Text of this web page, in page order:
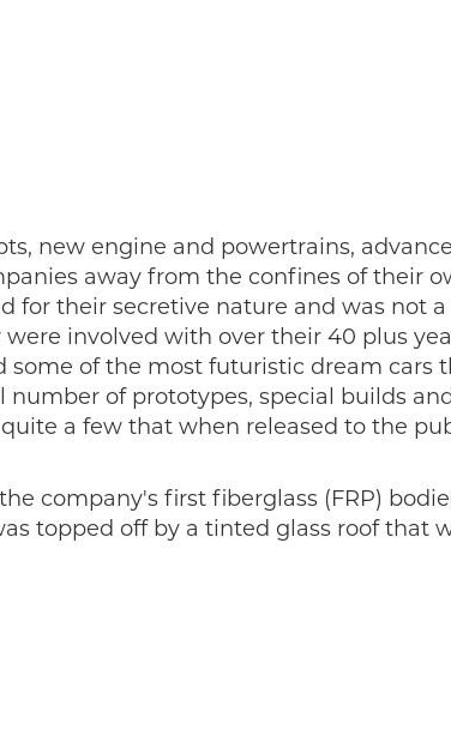
new engine and powertrains,
away from the confines of their
for their secretive nature and was not a
involved with over their 40 plus
some of the most futuristic dream cars
of prototypes, special builds
a few that when released to the
company's first fiberglass (FRP)
topped off by a tinted glass roof that